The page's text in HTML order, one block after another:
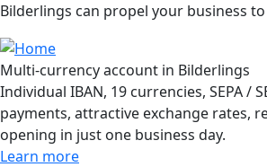
Bilderlings can propel your business
Multi-currency account in Bilderlings
Individual IBAN, 19 currencies, SEPA /
payments, attractive exchange rates,
opening in just one business day.
Learn more